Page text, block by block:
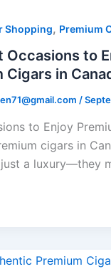
Shopping, Premium
Occasions to
Cigars in
/
to Enjoy
cigars in
a luxury—they